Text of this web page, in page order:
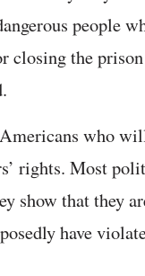
people
closing the
who
rights. Most
show that they
have